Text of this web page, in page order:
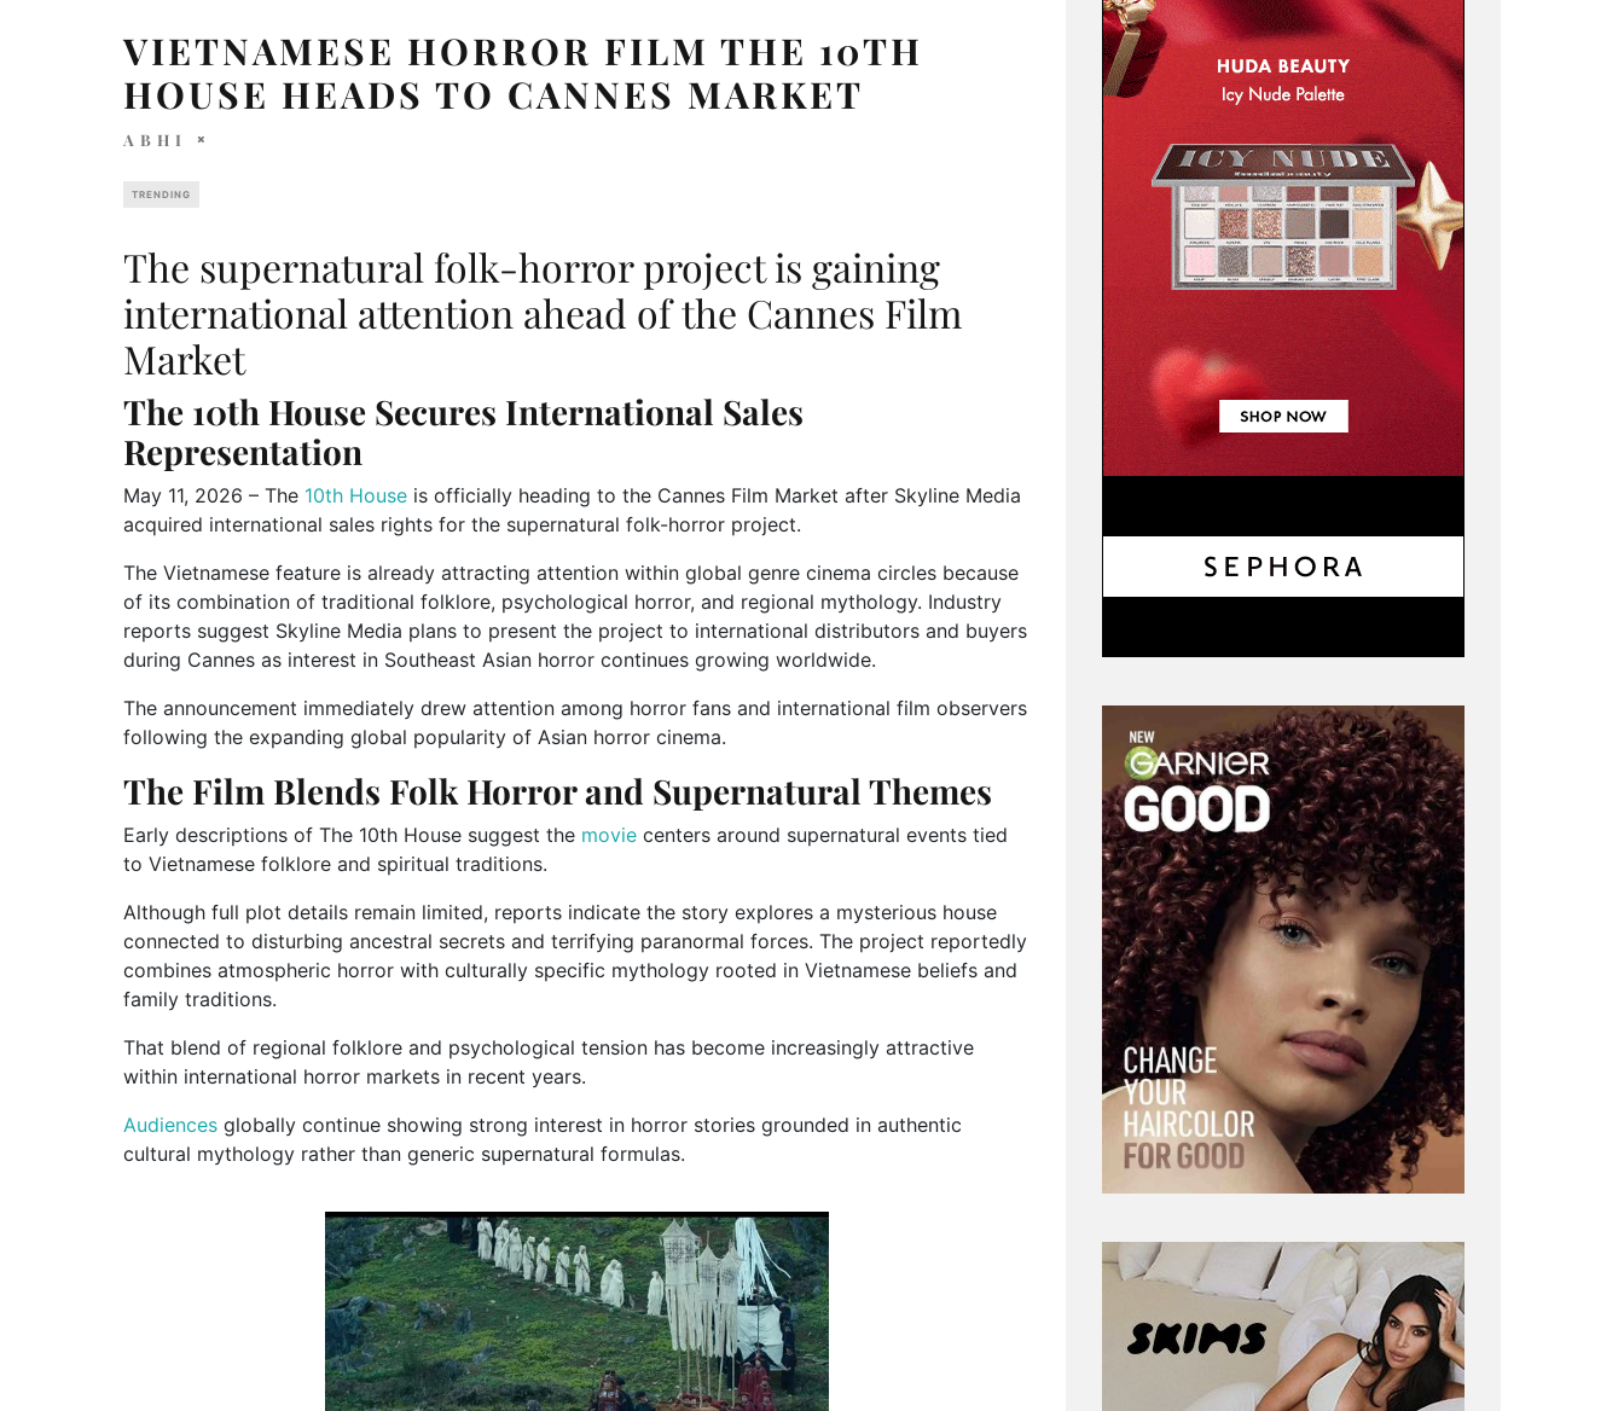
VIETNAMESE HORROR FILM THE 10TH
HOUSE HEADS TO CANNES MARKET
ABHI
TRENDING
The supernatural folk-horror project is gaining
international attention ahead of the Cannes Film
Market
The 10th House Secures International Sales
Representation
May 11, 2026 – The 10th House is officially heading to the Cannes Film Market after Skyline Media
acquired international sales rights for the supernatural folk-horror project.
The Vietnamese feature is already attracting attention within global genre cinema circles because
of its combination of traditional folklore, psychological horror, and regional mythology. Industry
reports suggest Skyline Media plans to present the project to international distributors and buyers
during Cannes as interest in Southeast Asian horror continues growing worldwide.
The announcement immediately drew attention among horror fans and international film observers
following the expanding global popularity of Asian horror cinema.
The Film Blends Folk Horror and Supernatural Themes
Early descriptions of The 10th House suggest the movie centers around supernatural events tied
to Vietnamese folklore and spiritual traditions.
Although full plot details remain limited, reports indicate the story explores a mysterious house
connected to disturbing ancestral secrets and terrifying paranormal forces. The project reportedly
combines atmospheric horror with culturally specific mythology rooted in Vietnamese beliefs and
family traditions.
That blend of regional folklore and psychological tension has become increasingly attractive
within international horror markets in recent years.
Audiences globally continue showing strong interest in horror stories grounded in authentic
cultural mythology rather than generic supernatural formulas.